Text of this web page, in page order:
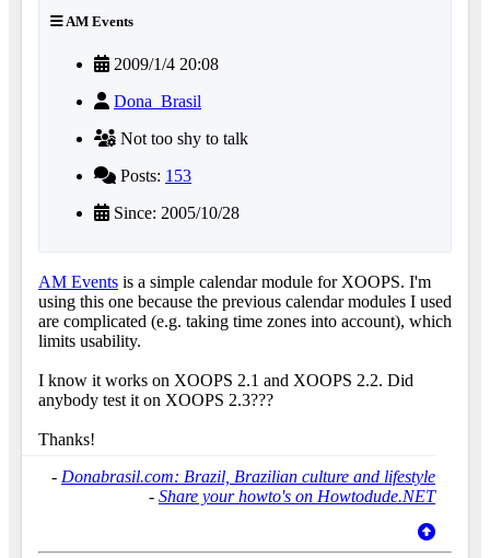
AM Events
2009/1/4 20:08
Dona_Brasil
Not too shy to talk
Posts: 153
Since: 2005/10/28
AM Events is a simple calendar module for XOOPS. I'm
using this one because the previous calendar modules I used
are complicated (e.g. taking time zones into account), which
limits usability.
I know it works on XOOPS 2.1 and XOOPS 2.2. Did
anybody test it on XOOPS 2.3???
Thanks!
- Donabrasil.com: Brazil, Brazilian culture and lifestyle
- Share your howto's on Howtodude.NET